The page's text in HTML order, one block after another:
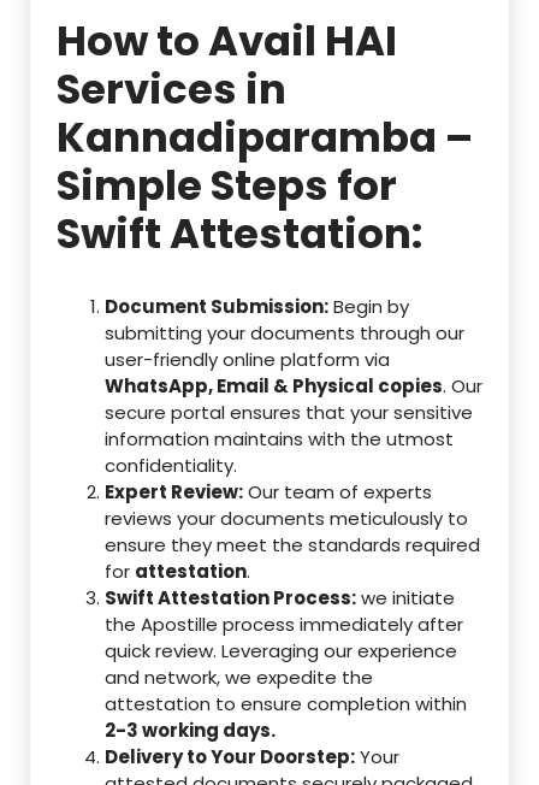
How to Avail HAI
Services in
Kannadiparamba –
Simple Steps for
Swift Attestation:
Document Submission:Begin by
submitting your documents through our
user-friendly online platform via
WhatsApp, Email & Physical copies. Our
secure portal ensures that your sensitive
information maintains with the utmost
confidentiality.
Expert Review:Our team of experts
reviews your documents meticulously to
ensure they meet the standards required
for attestation.
Swift Attestation Process:we initiate
the Apostille process immediately after
quick review. Leveraging our experience
and network, we expedite the
attestation to ensure completion within
2-3 working days.
Delivery to Your Doorstep:Your